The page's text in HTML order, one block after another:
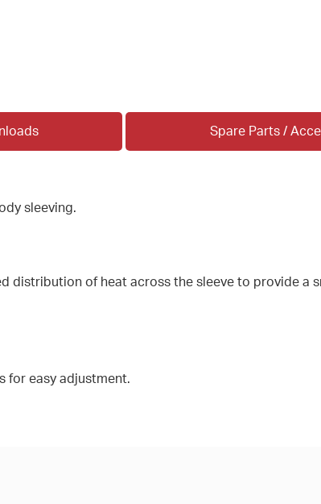
Spare Parts /
sleeving.
distribution of heat across the sleeve to provide a
for easy adjustment.